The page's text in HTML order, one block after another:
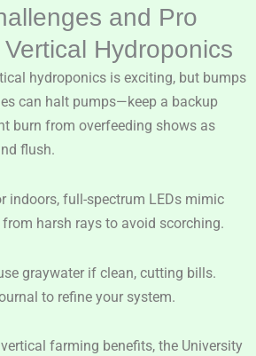
and Pro
Hydroponics
hydroponics is exciting, but bumps
can halt pumps—keep a backup
burn from overfeeding shows as
flush.
indoors, full-spectrum LEDs mimic
harsh rays to avoid scorching.
graywater if clean, cutting bills.
to refine your system.
farming benefits, the University